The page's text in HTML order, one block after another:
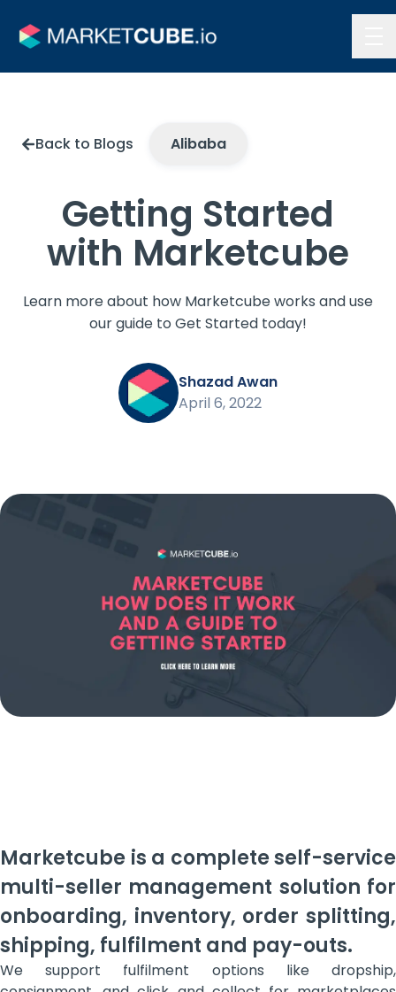
Back to Blogs Alibaba
Getting Started
with Marketcube
Learn more about how Marketcube works and use
our guide to Get Started today!
Shazad Awan
April 6, 2022
Marketcube is a complete self-service
multi-seller management solution for
onboarding, inventory, order splitting,
shipping, fulfilment and pay-outs.
We support fulfilment options like dropship,